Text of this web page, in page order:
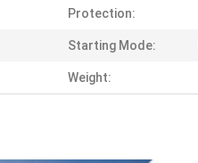
Protection:
Starting Mode:
Weight: